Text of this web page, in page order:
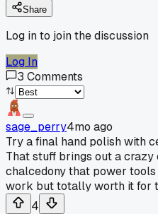
Share
Log in to join the discussion
Log In
3 Comments
sage_perry4mo ago
Try a final hand polish with
That stuff brings out a crazy
chalcedony that power
work but totally worth it for
4